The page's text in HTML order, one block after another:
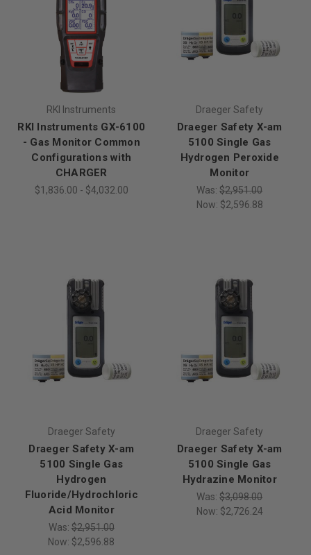
RKI Instruments
RKI Instruments GX-6100
- Gas Monitor Common
Configurations with
CHARGER
$1,836.00 - $4,032.00
Draeger Safety
Draeger Safety X-am
5100 Single Gas
Hydrogen Peroxide
Monitor
Was: $2,951.00
Now: $2,596.88
Draeger Safety
Draeger Safety X-am
5100 Single Gas
Hydrogen
Fluoride/Hydrochloric
Acid Monitor
Was: $2,951.00
Now: $2,596.88
Draeger Safety
Draeger Safety X-am
5100 Single Gas
Hydrazine Monitor
Was: $3,098.00
Now: $2,726.24